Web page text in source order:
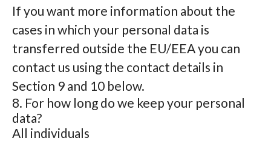
If you want more information about the
cases in which your personal data is
transferred outside the EU/EEA you can
contact us using the contact details in
Section 9 and 10 below.
8. For how long do we keep your personal
data?
All individuals